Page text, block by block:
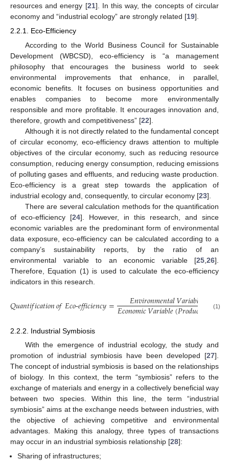
resources and energy [21]. In this way, the concepts of circular
economy and “industrial ecology” are strongly related [19].
2.2.1. Eco-Efficiency
According to the World Business Council for Sustainable
Development (WBCSD), eco-efficiency is “a management
philosophy that encourages the business world to seek
environmental improvements that enhance, in parallel,
economic benefits. It focuses on business opportunities and
enables companies to become more environmentally
responsible and more profitable. It encourages innovation and,
therefore, growth and competitiveness” [22].
Although it is not directly related to the fundamental concept
of circular economy, eco-efficiency draws attention to multiple
objectives of the circular economy, such as reducing resource
consumption, reducing energy consumption, reducing emissions
of polluting gases and effluents, and reducing waste production.
Eco-efficiency is a great step towards the application of
industrial ecology and, consequently, to circular economy [23].
There are several calculation methods for the quantification
of eco-efficiency [24]. However, in this research, and since
economic variables are the predominant form of environmental
data exposure, eco-efficiency can be calculated according to a
company’s sustainability reports, by the ratio of an
environmental variable to an economic variable [25 26].
Therefore, Equation (1) is used to calculate the eco-efficiency
indicators in this research.
𝑄𝑢𝑎𝑛𝑡𝑖𝑓𝑖𝑐𝑎𝑡𝑖𝑜𝑛𝑜𝑓𝐸𝑐𝑜-𝑒𝑓𝑓𝑖𝑐𝑖𝑒𝑛𝑐𝑦= 𝐸𝑛𝑣𝑖𝑟𝑜𝑛𝑚𝑒𝑛𝑡𝑎𝑙𝑉𝑎𝑟𝑖𝑎𝑏𝑙
𝐸𝑐𝑜𝑛𝑜𝑚𝑖𝑐𝑉𝑎𝑟𝑖𝑎𝑏𝑙𝑒(𝑃𝑟𝑜𝑑𝑢𝑐 )(1)
2.2.2. Industrial Symbiosis
With the emergence of industrial ecology, the study and
promotion of industrial symbiosis have been developed [27].
The concept of industrial symbiosis is based on the relationships
of biology. In this context, the term “symbiosis” refers to the
exchange of materials and energy in a collectively beneficial way
between two species. Within this line, the term “industrial
symbiosis” aims at the exchange needs between industries, with
the objective of achieving competitive and environmental
advantages. Making this analogy, three types of transactions
may occur in an industrial symbiosis relationship [28]:
Sharing of infrastructures;